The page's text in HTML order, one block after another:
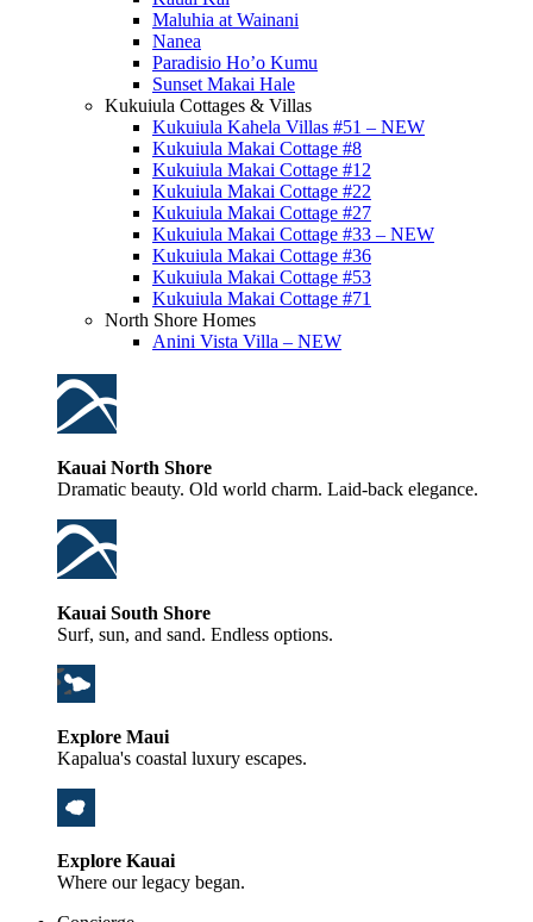
Maluhia at Wainani
Nanea
Paradisio Ho’o Kumu
Sunset Makai Hale
Kukuiula Cottages & Villas
Kukuiula Kahela Villas #51 – NEW
Kukuiula Makai Cottage #8
Kukuiula Makai Cottage #12
Kukuiula Makai Cottage #22
Kukuiula Makai Cottage #27
Kukuiula Makai Cottage #33 – NEW
Kukuiula Makai Cottage #36
Kukuiula Makai Cottage #53
Kukuiula Makai Cottage #71
North Shore Homes
Anini Vista Villa – NEW
Kauai North Shore
Dramatic beauty. Old world charm. Laid-back elegance.
Kauai South Shore
Surf, sun, and sand. Endless options.
Explore Maui
Kapalua's coastal luxury escapes.
Explore Kauai
Where our legacy began.